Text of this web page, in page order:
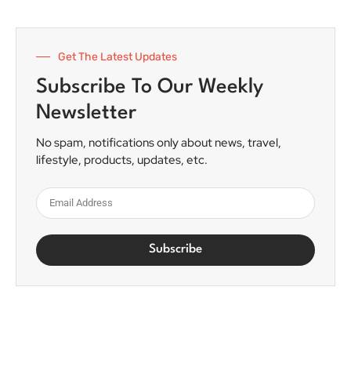
Get The Latest Updates
Subscribe To Our Weekly
Newsletter
No spam, notifications only about news, travel,
lifestyle, products, updates, etc.
Subscribe